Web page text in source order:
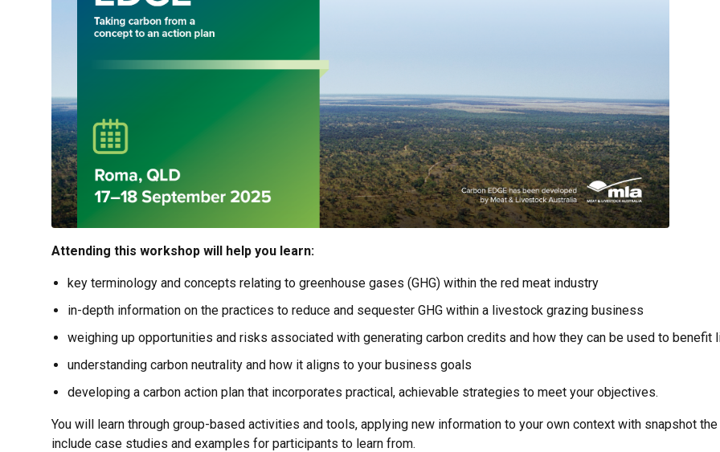
Attending this workshop will help you learn:
key terminology and concepts relating to greenhouse gases (GHG) within the red meat industry
in-depth information on the practices to reduce and sequester GHG within a livestock grazing business
weighing up opportunities and risks associated with generating carbon credits and how they can be used to
understanding carbon neutrality and how it aligns to your business goals
developing a carbon action plan that incorporates practical, achievable strategies to meet your objectives.
You will learn through group-based activities and tools, applying new information to your own context with snapshot
include case studies and examples for participants to learn from.